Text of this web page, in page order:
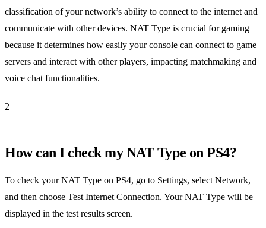
classification of your network’s ability to connect to the internet and
communicate with other devices. NAT Type is crucial for gaming
because it determines how easily your console can connect to game
servers and interact with other players, impacting matchmaking and
voice chat functionalities.
2
How can I check my NAT Type on PS4?
To check your NAT Type on PS4, go to Settings, select Network,
and then choose Test Internet Connection. Your NAT Type will be
displayed in the test results screen.